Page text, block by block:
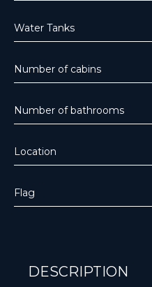
Water Tanks
Number of cabins
Number of bathrooms
Location
Flag
DESCRIPTION